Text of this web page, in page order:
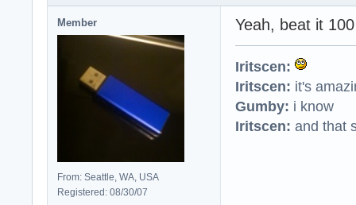
Member
From: Seattle, WA, USA
Registered: 08/30/07
Yeah, beat it
Iritscen:
Iritscen: it's
Gumby: i know
Iritscen: and that